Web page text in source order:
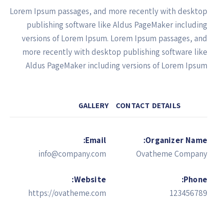
Lorem Ipsum passages, and more recently with desktop
publishing software like Aldus PageMaker including
versions of Lorem Ipsum. Lorem Ipsum passages, and
more recently with desktop publishing software like
Aldus PageMaker including versions of Lorem Ipsum
CONTACT DETAILS
GALLERY
Organizer Name:
Ovatheme Company
Phone:
123456789
Email:
info@company.com
Website:
https://ovatheme.com